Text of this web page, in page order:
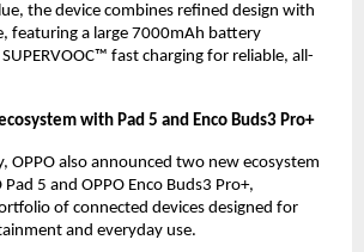
the device combines refined design with
featuring a large 7000mAh battery
fast charging for reliable, all-
with Pad 5 and Enco Buds3 Pro+
OPPO also announced two new ecosystem
5 and OPPO Enco Buds3 Pro+,
of connected devices designed for
and everyday use.